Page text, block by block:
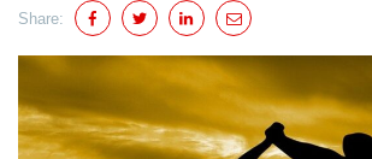
Share: